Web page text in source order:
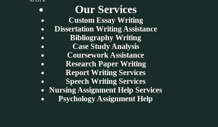
Our Services
Custom Essay Writing
Dissertation Writing Assistance
Bibliography Writing
Case Study Analysis
Coursework Assistance
Research Paper Writing
Report Writing Services
Speech Writing Services
Nursing Assignment Help Services
Psychology Assignment Help